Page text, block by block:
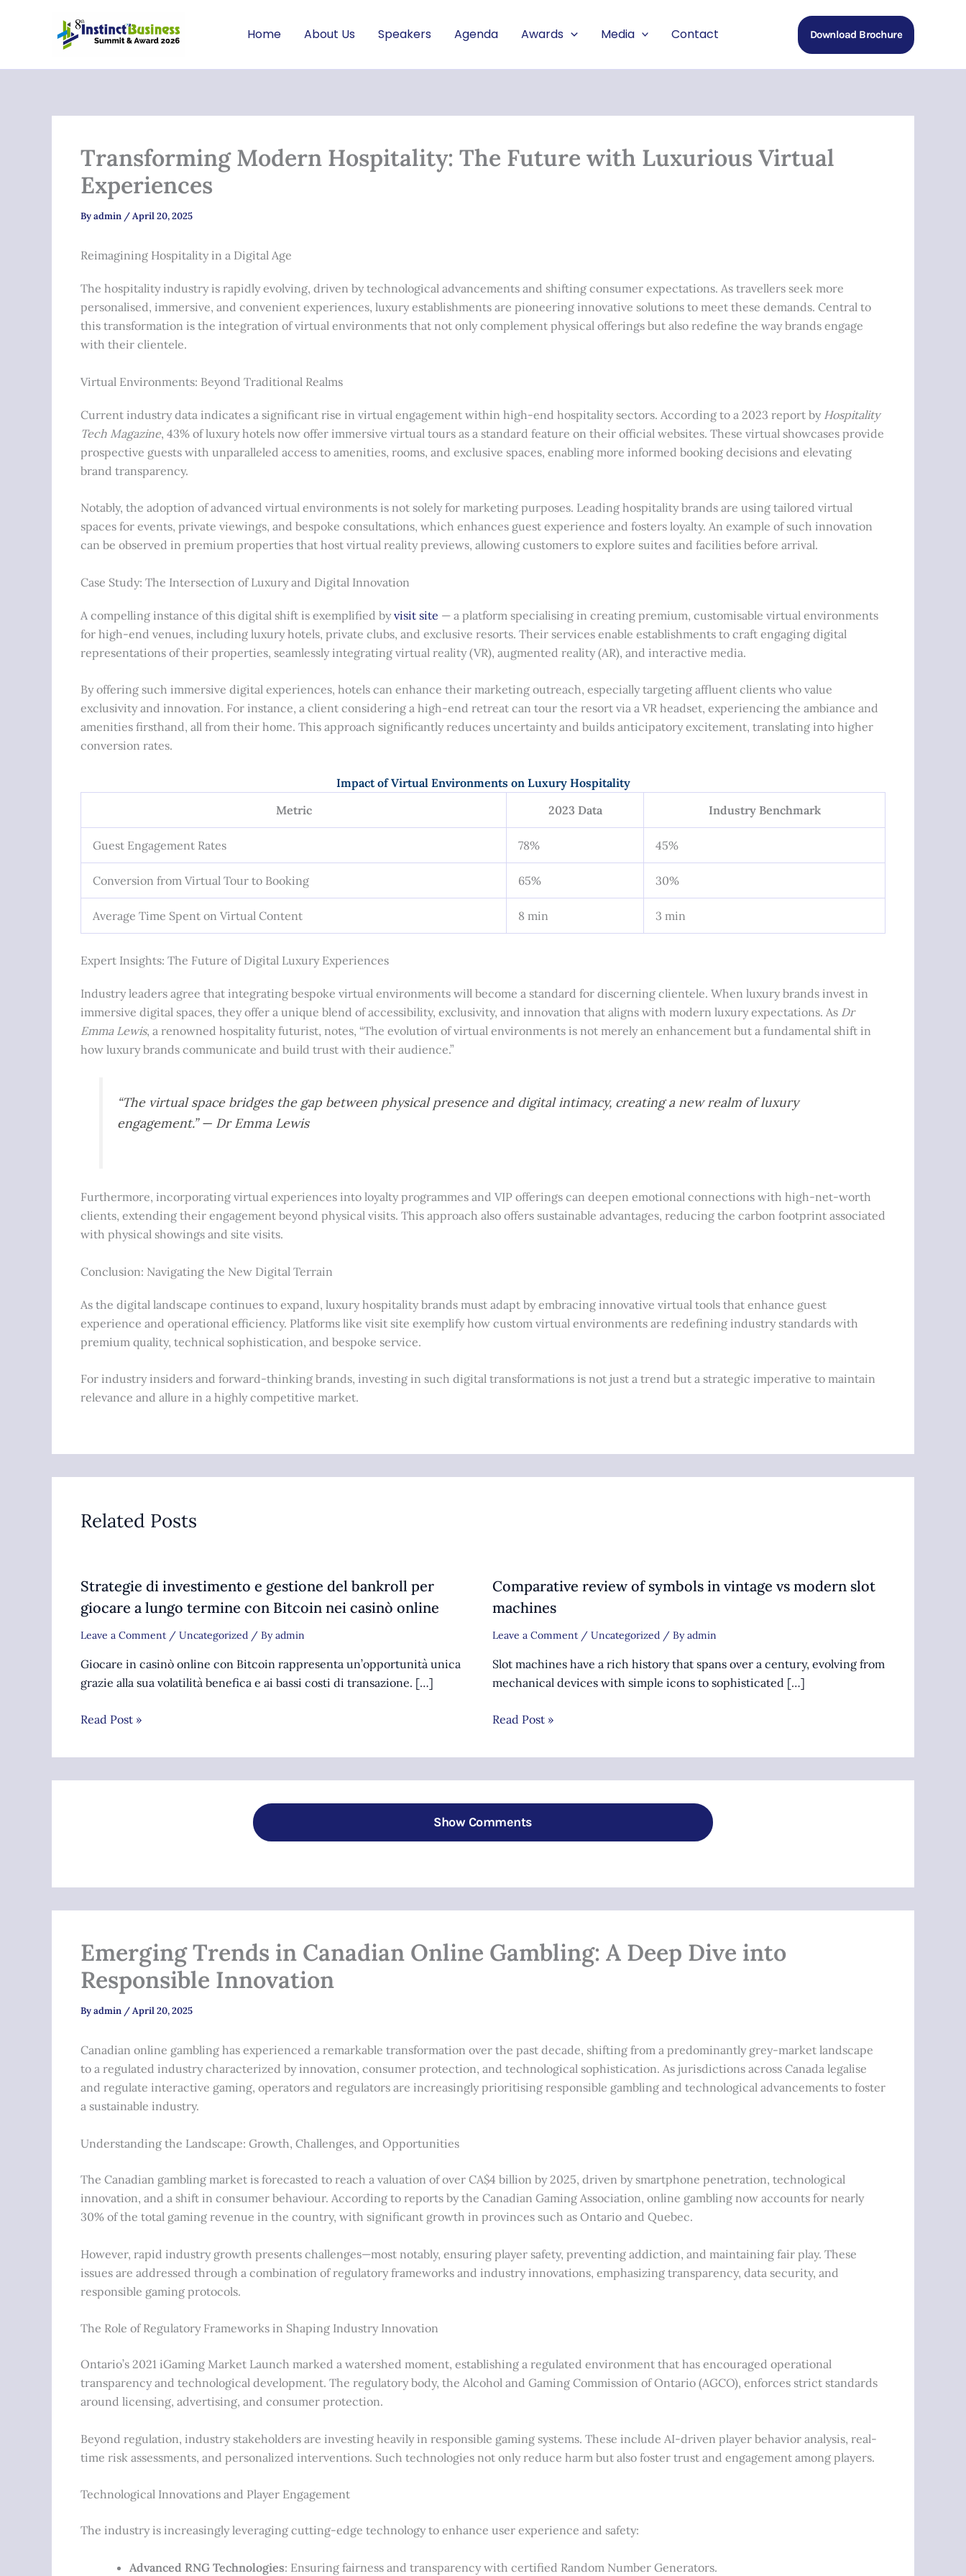
Home About Us Speakers Agenda Awards Media Contact Download Brochure
Transforming Modern Hospitality: The Future with Luxurious Virtual
Experiences
Byadmin /April 20, 2025
Reimagining Hospitality in a Digital Age
The hospitality industry is rapidly evolving, driven by technological advancements and shifting consumer expectations. As travellers seek more
personalised, immersive, and convenient experiences, luxury establishments are pioneering innovative solutions to meet these demands. Central to
this transformation is the integration of virtual environments that not only complement physical offerings but also redefine the way brands engage
with their clientele.
Virtual Environments: Beyond Traditional Realms
Current industry data indicates a significant rise in virtual engagement within high-end hospitality sectors. According to a 2023 report by Hospitality
Tech Magazine, 43% of luxury hotels now offer immersive virtual tours as a standard feature on their official websites. These virtual showcases provide
prospective guests with unparalleled access to amenities, rooms, and exclusive spaces, enabling more informed booking decisions and elevating
brand transparency.
Notably, the adoption of advanced virtual environments is not solely for marketing purposes. Leading hospitality brands are using tailored virtual
spaces for events, private viewings, and bespoke consultations, which enhances guest experience and fosters loyalty. An example of such innovation
can be observed in premium properties that host virtual reality previews, allowing customers to explore suites and facilities before arrival.
Case Study: The Intersection of Luxury and Digital Innovation
A compelling instance of this digital shift is exemplified byvisit site — a platform specialising in creating premium, customisable virtual environments
for high-end venues, including luxury hotels, private clubs, and exclusive resorts. Their services enable establishments to craft engaging digital
representations of their properties, seamlessly integrating virtual reality (VR), augmented reality (AR), and interactive media.
By offering such immersive digital experiences, hotels can enhance their marketing outreach, especially targeting affluent clients who value
exclusivity and innovation. For instance, a client considering a high-end retreat can tour the resort via a VR headset, experiencing the ambiance and
amenities firsthand, all from their home. This approach significantly reduces uncertainty and builds anticipatory excitement, translating into higher
conversion rates.
Impact of Virtual Environments on Luxury Hospitality
Metric
2023 Data Industry Benchmark
Guest Engagement Rates 78% 45%
Conversion from Virtual Tour to Booking 65% 30%
Average Time Spent on Virtual Content 8 min 3 min
Expert Insights: The Future of Digital Luxury Experiences
Industry leaders agree that integrating bespoke virtual environments will become a standard for discerning clientele. When luxury brands invest in
immersive digital spaces, they offer a unique blend of accessibility, exclusivity, and innovation that aligns with modern luxury expectations. As Dr
Emma Lewis, a renowned hospitality futurist, notes, “The evolution of virtual environments is not merely an enhancement but a fundamental shift in
how luxury brands communicate and build trust with their audience.”
“The virtual space bridges the gap between physical presence and digital intimacy, creating a new realm of luxury
engagement.” — Dr Emma Lewis
Furthermore, incorporating virtual experiences into loyalty programmes and VIP offerings can deepen emotional connections with high-net-worth
clients, extending their engagement beyond physical visits. This approach also offers sustainable advantages, reducing the carbon footprint associated
with physical showings and site visits.
Conclusion: Navigating the New Digital Terrain
As the digital landscape continues to expand, luxury hospitality brands must adapt by embracing innovative virtual tools that enhance guest
experience and operational efficiency. Platforms like visit site exemplify how custom virtual environments are redefining industry standards with
premium quality, technical sophistication, and bespoke service.
For industry insiders and forward-thinking brands, investing in such digital transformations is not just a trend but a strategic imperative to maintain
relevance and allure in a highly competitive market.
Related Posts
Strategie di investimento e gestione del bankroll per
giocare a lungo termine con Bitcoin nei casinò online
Leave a Comment / Uncategorized / Byadmin
Giocare in casinò online con Bitcoin rappresenta un’opportunità unica
grazie alla sua volatilità benefica e ai bassi costi di transazione. […]
Read Post »
Comparative review of symbols in vintage vs modern slot
machines
Leave a Comment / Uncategorized/ Byadmin
Slot machines have a rich history that spans over a century, evolving from
mechanical devices with simple icons to sophisticated […]
Read Post »
Show Comments
Emerging Trends in Canadian Online Gambling: A Deep Dive into
Responsible Innovation
Byadmin /April 20, 2025
Canadian online gambling has experienced a remarkable transformation over the past decade, shifting from a predominantly grey-market landscape
to a regulated industry characterized by innovation, consumer protection, and technological sophistication. As jurisdictions across Canada legalise
and regulate interactive gaming, operators and regulators are increasingly prioritising responsible gambling and technological advancements to foster
a sustainable industry.
Understanding the Landscape: Growth, Challenges, and Opportunities
The Canadian gambling market is forecasted to reach a valuation of over CA$4 billion by 2025, driven by smartphone penetration, technological
innovation, and a shift in consumer behaviour. According to reports by the Canadian Gaming Association, online gambling now accounts for nearly
30% of the total gaming revenue in the country, with significant growth in provinces such as Ontario and Quebec.
However, rapid industry growth presents challenges—most notably, ensuring player safety, preventing addiction, and maintaining fair play. These
issues are addressed through a combination of regulatory frameworks and industry innovations, emphasizing transparency, data security, and
responsible gaming protocols.
The Role of Regulatory Frameworks in Shaping Industry Innovation
Ontario’s 2021 iGaming Market Launch marked a watershed moment, establishing a regulated environment that has encouraged operational
transparency and technological development. The regulatory body, the Alcohol and Gaming Commission of Ontario (AGCO), enforces strict standards
around licensing, advertising, and consumer protection.
Beyond regulation, industry stakeholders are investing heavily in responsible gaming systems. These include AI-driven player behavior analysis, real-
time risk assessments, and personalized interventions. Such technologies not only reduce harm but also foster trust and engagement among players.
Technological Innovations and Player Engagement
The industry is increasingly leveraging cutting-edge technology to enhance user experience and safety:
Advanced RNG Technologies: Ensuring fairness and transparency with certified Random Number Generators.